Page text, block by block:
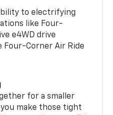
to electrifying
like Four-
e4WD drive
Four-Corner Air Ride
for a smaller
make those tight